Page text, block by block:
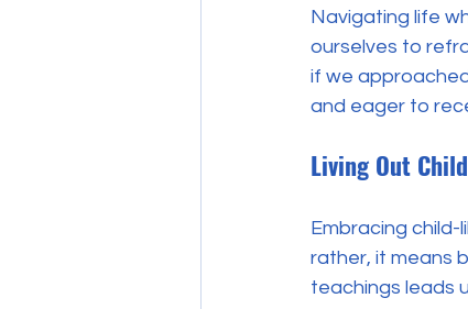
Navigating life
ourselves to
if we
and eager to
Living Out
Embracing
rather, it means
teachings leads